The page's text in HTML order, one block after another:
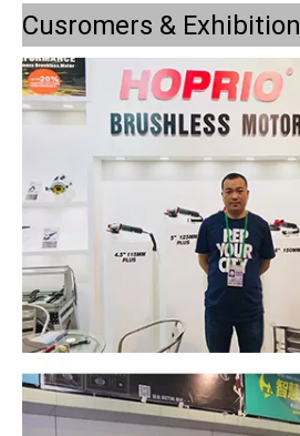
Cusromers & Exhibition